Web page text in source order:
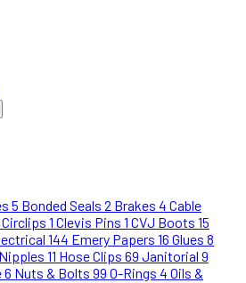
5 Bonded Seals 2 Brakes 4 Cable
Circlips 1 Clevis Pins 1 CVJ Boots 15
144 Emery Papers 16 Glues 8
11 Hose Clips 69 Janitorial 9
6 Nuts & Bolts 99 O-Rings 4 Oils &